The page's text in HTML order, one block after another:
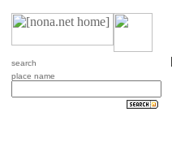
search
place name